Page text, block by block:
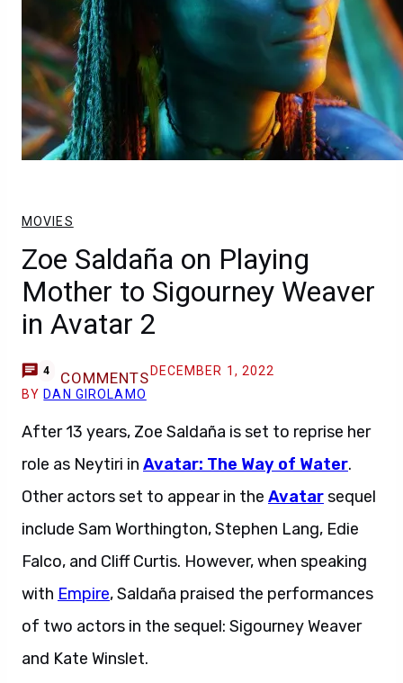
MOVIES
Zoe Saldaña on Playing
Mother to Sigourney Weaver
in Avatar 2
4 COMMENTS DECEMBER 1, 2022
BY DAN GIROLAMO
After 13 years, Zoe Saldaña is set to reprise her
role as Neytiri in Avatar: The Way of Water.
Other actors set to appear in the Avatarsequel
include Sam Worthington, Stephen Lang, Edie
Falco, and Cliff Curtis. However, when speaking
with Empire, Saldaña praised the performances
of two actors in the sequel: Sigourney Weaver
and Kate Winslet.